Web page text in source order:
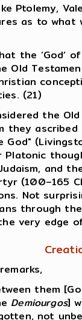
Ptolemy,
as to
the ‘God’
Old
(21)
the
they
God"
and
(100–165
Not
through
very edge
them
Demiourgos]
not